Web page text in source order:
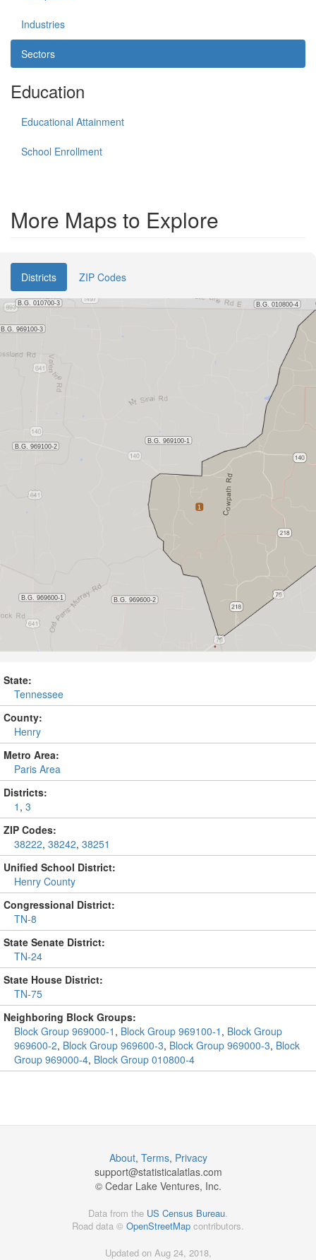
Industries
Sectors
Education
Educational Attainment
School Enrollment
More Maps to Explore
Districts ZIP Codes
State:
Tennessee
County:
Henry
Metro Area:
Paris Area
Districts:
1 , 3
ZIP Codes:
38222, 38242, 38251
Unified School District:
Henry County
Congressional District:
TN-8
State Senate District:
TN-24
State House District:
TN-75
Neighboring Block Groups:
Block Group 969000-1 , Block Group 969100-1 , Block Group
969600-2, Block Group 969600-3, Block Group 969000-3, Block
Group 969000-4, Block Group 010800-4
About, Terms, Privacy
support@statisticalatlas.com
© Cedar Lake Ventures, Inc.
Data from the US Census Bureau.
Road data © OpenStreetMap contributors.
Updated on Aug 24, 2018,